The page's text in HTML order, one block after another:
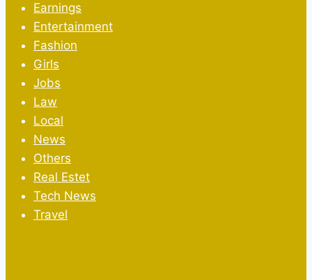
Earnings
Entertainment
Fashion
Girls
Jobs
Law
Local
News
Others
Real Estet
Tech News
Travel